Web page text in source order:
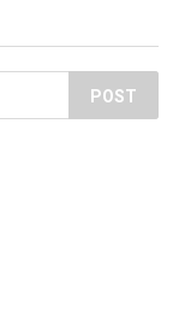
POST